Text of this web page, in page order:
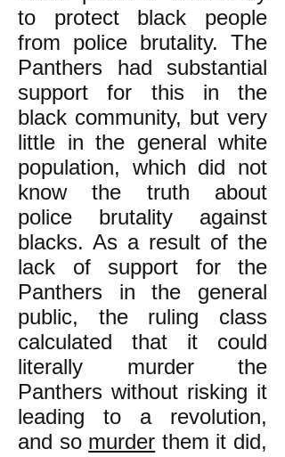
to protect black people
from police brutality. The
Panthers had substantial
support for this in the
black community, but very
little in the general white
population, which did not
know the truth about
police brutality against
blacks. As a result of the
lack of support for the
Panthers in the general
public, the ruling class
calculated that it could
literally murder the
Panthers without risking it
leading to a revolution,
and so murder them it did,